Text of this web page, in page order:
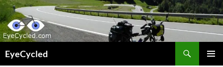
Skip
to
content
EyeCycled